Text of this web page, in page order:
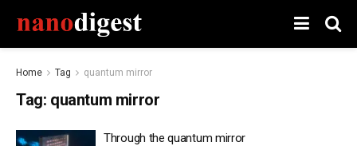
Home Tag quantum mirror
Tag: quantum mirror
Through the quantum mirror